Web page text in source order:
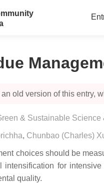
old version of this entry,
& Sustainable Science
, Chunbao (Charles)
choices should be
intensification for
quality.